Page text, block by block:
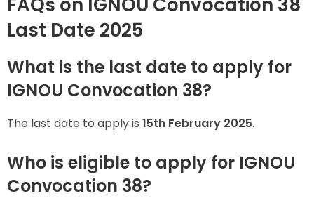
Last Date 2025
What is the last date to apply for
IGNOU Convocation 38?
The last date to apply is 15th February 2025.
Who is eligible to apply for IGNOU
Convocation 38?